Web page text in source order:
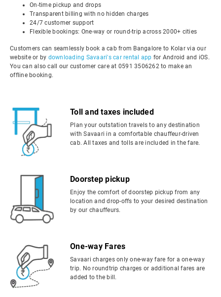
On-time pickup and drops
Transparent billing with no hidden charges
24/7 customer support
Flexible bookings: One-way or round-trip across 2000+ cities
Customers can seamlessly book a cab from Bangalore to Kolar via our
website or by downloading Savaari's car rental app for Android and iOS.
You can also call our customer care at 0591 3506262 to make an
offline booking.
Toll and taxes included
Plan your outstation travels to any destination
with Savaari in a comfortable chauffeur-driven
cab. All taxes and tolls are included in the fare.
Doorstep pickup
Enjoy the comfort of doorstep pickup from any
location and drop-offs to your desired destination
by our chauffeurs.
One-way Fares
Savaari charges only one-way fare for a one-way
trip. No roundtrip charges or additional fares are
added to the bill.